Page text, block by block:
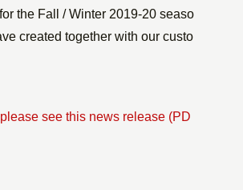
the Fall / Winter 2019-20 seaso
created together with our custo
see this news release (PD